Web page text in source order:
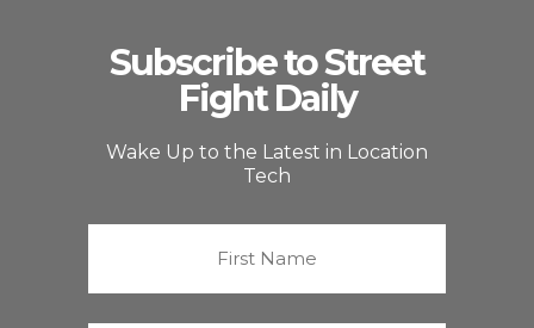
Subscribe to Street
Fight Daily
Wake Up to the Latest in Location
Tech